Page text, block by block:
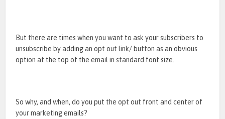
But there are times when you want to ask your subscribers to
unsubscribe by adding an opt out link/ button as an obvious
option at the top of the email in standard font size.
So why, and when, do you put the opt out front and center of
your marketing emails?